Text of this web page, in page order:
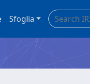
Sfoglia